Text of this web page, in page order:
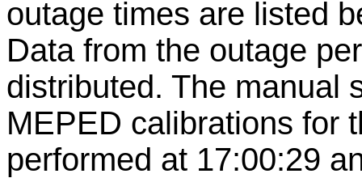
outage times are listed
Data from the outage
distributed. The manual
MEPED calibrations for
performed at 17:00:29